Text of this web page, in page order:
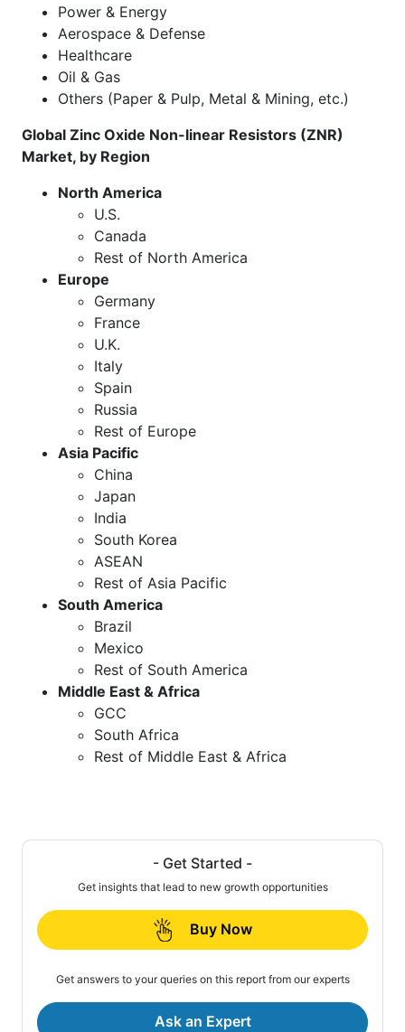
Power & Energy
Aerospace & Defense
Healthcare
Oil & Gas
Others (Paper & Pulp, Metal & Mining, etc.)
Global Zinc Oxide Non-linear Resistors (ZNR)
Market, by Region
North America
U.S.
Canada
Rest of North America
Europe
Germany
France
U.K.
Italy
Spain
Russia
Rest of Europe
Asia Pacific
China
Japan
India
South Korea
ASEAN
Rest of Asia Pacific
South America
Brazil
Mexico
Rest of South America
Middle East & Africa
GCC
South Africa
Rest of Middle East & Africa
- Get Started -
Get insights that lead to new growth opportunities
Buy Now
Get answers to your queries on this report from our experts
Ask an Expert